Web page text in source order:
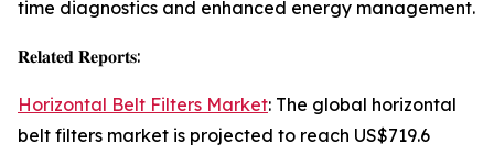
time diagnostics and enhanced energy management.
𝐑𝐞𝐥𝐚𝐭𝐞𝐝 𝐑𝐞𝐩𝐨𝐫𝐭𝐬:
Horizontal Belt Filters Market: The global horizontal
belt filters market is projected to reach US$719.6